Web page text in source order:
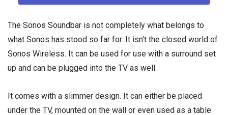
The Sonos Soundbar is not completely what belongs to
what Sonos has stood so far for. It isn’t the closed world of
Sonos Wireless. It can be used for use with a surround set
up and can be plugged into the TV as well.
It comes with a slimmer design. It can either be placed
under the TV, mounted on the wall or even used as a table